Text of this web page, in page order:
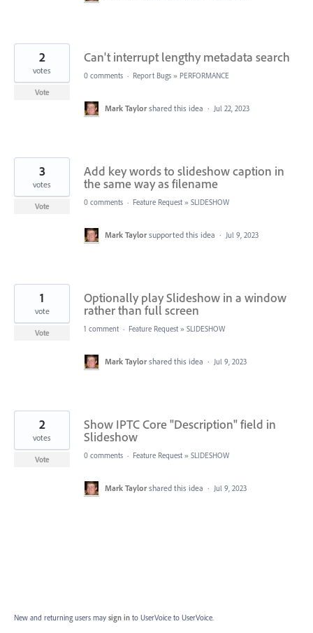
Can't interrupt lengthy metadata search
2
votes
Vote
0 comments · Report Bugs » PERFORMANCE
Mark Taylor shared this idea · Jul 22, 2023
Add key words to slideshow caption in
the same way as filename
3
votes
Vote 0 comments · Feature Request » SLIDESHOW
Mark Taylor supported this idea · Jul 9, 2023
Optionally play Slideshow in a window
rather than full screen
1
vote
Vote 1 comment · Feature Request » SLIDESHOW
Mark Taylor shared this idea · Jul 9, 2023
Show IPTC Core "Description" field in
Slideshow
2
votes
Vote 0 comments · Feature Request » SLIDESHOW
Mark Taylor shared this idea · Jul 9, 2023
New and returning users may sign in to UserVoice to UserVoice.